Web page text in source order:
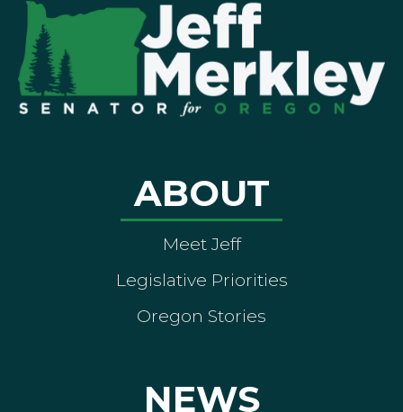
ABOUT
Meet Jeff
Legislative Priorities
Oregon Stories
NEWS